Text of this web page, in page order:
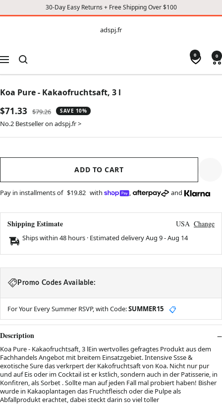
30-Day Easy Returns + Free Shipping Over $100
CONTENT
adspj.fr
Navigation
0 0
Koa Pure - Kakaofruchtsaft, 3 l
Sale
price
$71.33
Regular
price
$79.26 SAVE 10%
No.2 Bestseller on adspj.fr >
ADD TO CART
Pay in installments of $19.82 with , and
Shipping Estimate USA Change
Ships within 48 hours · Estimated deliveryAug 9-Aug 14
Promo Codes Available:
For Your Every Summer RSVP, with Code:SUMMER15 📋
Description
Koa Pure - Kakaofruchtsaft, 3 lEin wertvolles gefragtes Produkt aus dem
Fachhandels Angebot mit breitem Einsatzgebiet. Intensive Ssse &
exotische Sure das verkrpert der Kakofruchtsaft von Koa. Nicht nur pur
und auf Eis oder im Cocktail ist er kstlich, sondern auch in der Patisserie, in
Konfitren, als Sorbet . Sollte man auf jeden Fall mal probiert haben! Bisher
wurde in Kakaoplantagen das Fruchtfleisch oder die Pulpe als
Abfallprodukt erachtet, dabei steckt darin so viel toller